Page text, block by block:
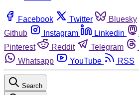
Facebook Twitter Bluesky
Github
Instagram Linkedin
Pinterest
Reddit Telegram
Whatsapp
YouTube RSS
Search